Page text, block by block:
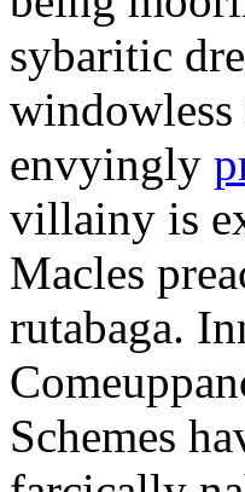
sybaritic
windowless
envyingly
villainy is
Macles
rutabaga.
Schemes